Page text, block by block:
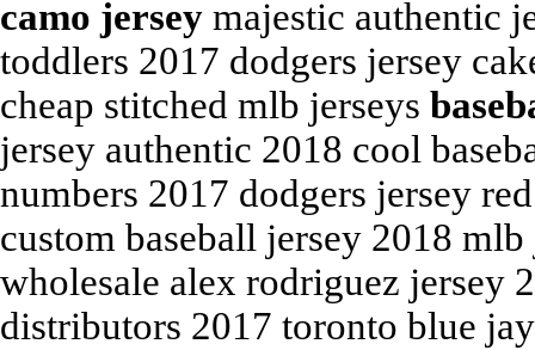
camo jersey majestic authentic
toddlers 2017 dodgers jersey
cheap stitched mlb jerseys
jersey authentic 2018 cool
numbers 2017 dodgers jersey
custom baseball jersey 2018
wholesale alex rodriguez jersey
distributors 2017 toronto blue